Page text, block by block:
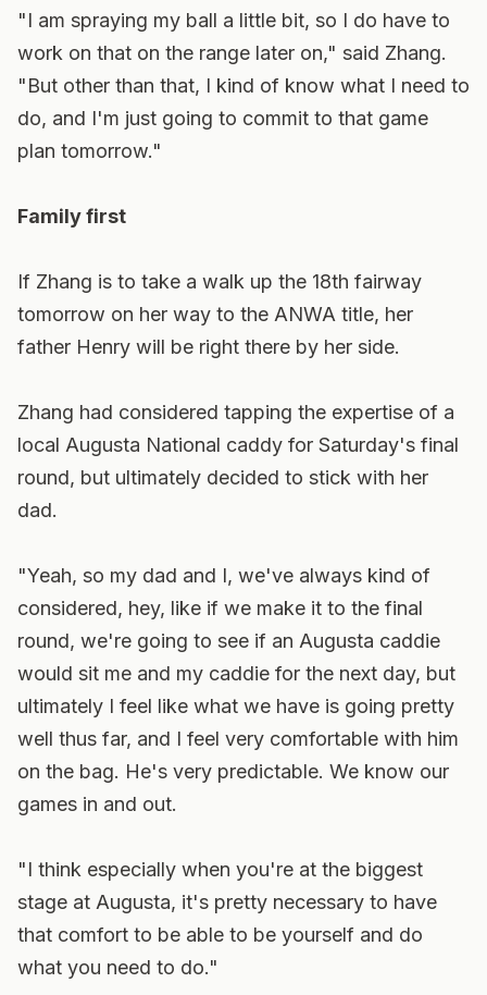
"I am spraying my ball a little bit, so I do have to
work on that on the range later on," said Zhang.
"But other than that, I kind of know what I need to
do, and I'm just going to commit to that game
plan tomorrow."
Family first
If Zhang is to take a walk up the 18th fairway
tomorrow on her way to the ANWA title, her
father Henry will be right there by her side.
Zhang had considered tapping the expertise of a
local Augusta National caddy for Saturday's final
round, but ultimately decided to stick with her
dad.
"Yeah, so my dad and I, we've always kind of
considered, hey, like if we make it to the final
round, we're going to see if an Augusta caddie
would sit me and my caddie for the next day, but
ultimately I feel like what we have is going pretty
well thus far, and I feel very comfortable with him
on the bag. He's very predictable. We know our
games in and out.
"I think especially when you're at the biggest
stage at Augusta, it's pretty necessary to have
that comfort to be able to be yourself and do
what you need to do."